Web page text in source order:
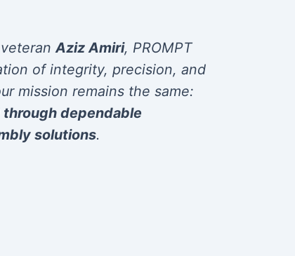
veteranAziz Amiri, PROMPT
of integrity, precision, and
mission remains the same:
dependable
solutions.